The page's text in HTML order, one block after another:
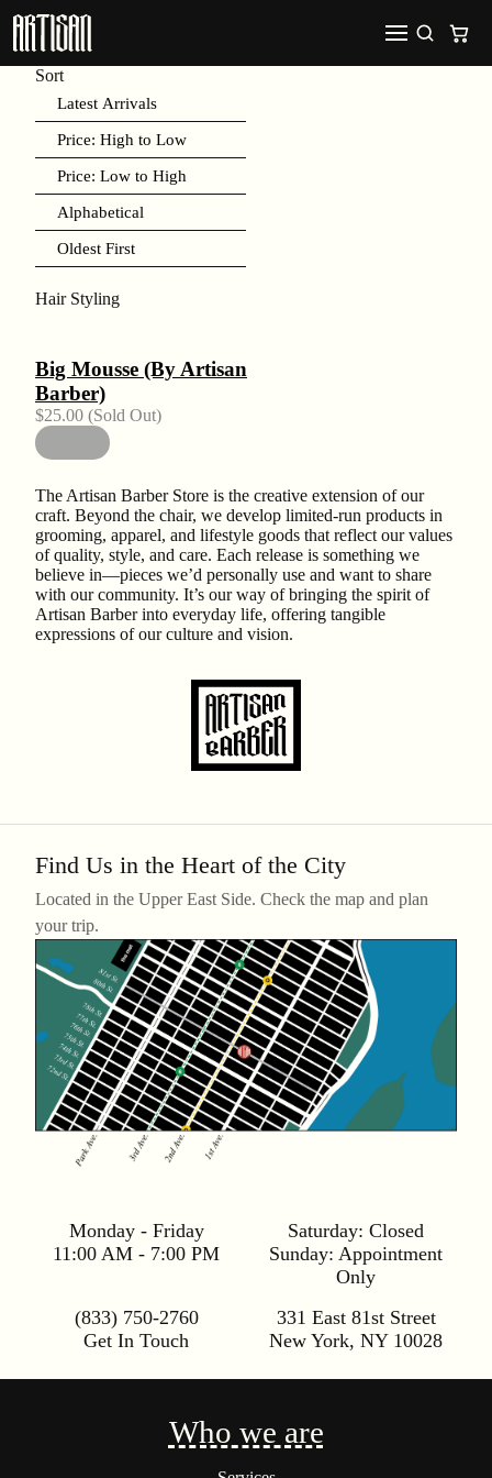
Sort
Latest Arrivals
Price: High to Low
Price: Low to High
Alphabetical
Oldest First
Hair Styling
Big Mousse (By Artisan
Barber)
$25.00 (Sold Out)
The Artisan Barber Store is the creative extension of our
craft. Beyond the chair, we develop limited-run products in
grooming, apparel, and lifestyle goods that reflect our values
of quality, style, and care. Each release is something we
believe in—pieces we’d personally use and want to share
with our community. It’s our way of bringing the spirit of
Artisan Barber into everyday life, offering tangible
expressions of our culture and vision.
Find Us in the Heart of the City
Located in the Upper East Side. Check the map and plan
your trip.
Monday - Friday
11:00 AM - 7:00 PM
Saturday: Closed
Sunday: Appointment
Only
(833) 750-2760
Get In Touch
331 East 81st Street
New York, NY 10028
Who we are